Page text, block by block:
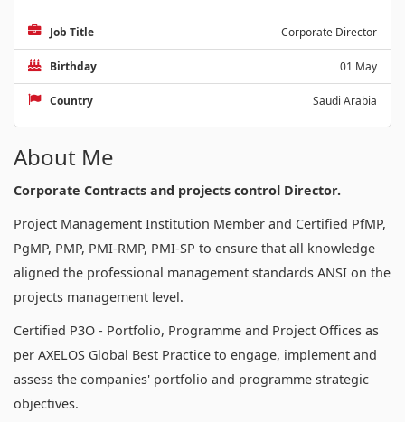
Job Title Corporate Director
Birthday 01 May
Country Saudi Arabia
About Me
Corporate Contracts and projects control Director.
Project Management Institution Member and Certified PfMP,
PgMP, PMP, PMI-RMP, PMI-SP to ensure that all knowledge
aligned the professional management standards ANSI on the
projects management level.
Certified P3O - Portfolio, Programme and Project Offices as
per AXELOS Global Best Practice to engage, implement and
assess the companies' portfolio and programme strategic
objectives.